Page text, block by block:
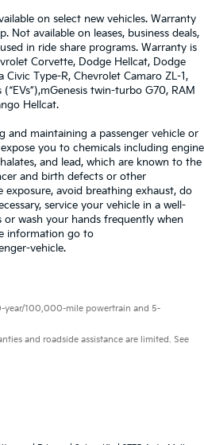
on select new vehicles. Warranty
Not available on leases, business deals,
in ride share programs. Warranty is
Corvette, Dodge Hellcat, Dodge
Civic Type-R, Chevrolet Camaro ZL-1,
twin-turbo G70, RAM
Hellcat.
and maintaining a passenger vehicle or
you to chemicals including engine
and lead, which are known to the
and birth defects or other
exposure, avoid breathing exhaust, do
service your vehicle in a well-
or wash your hands frequently when
information go to
vehicle.
year/100,000-mile powertrain and 5-
and roadside assistance are limited. See